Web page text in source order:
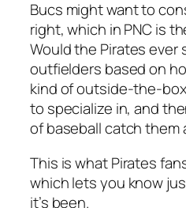
Bucs might want to
right, which in PNC is
Would the Pirates ever
outfielders based on
kind of outside-the-
to specialize in, and
of baseball catch them
This is what Pirates
which lets you know
it’s been.